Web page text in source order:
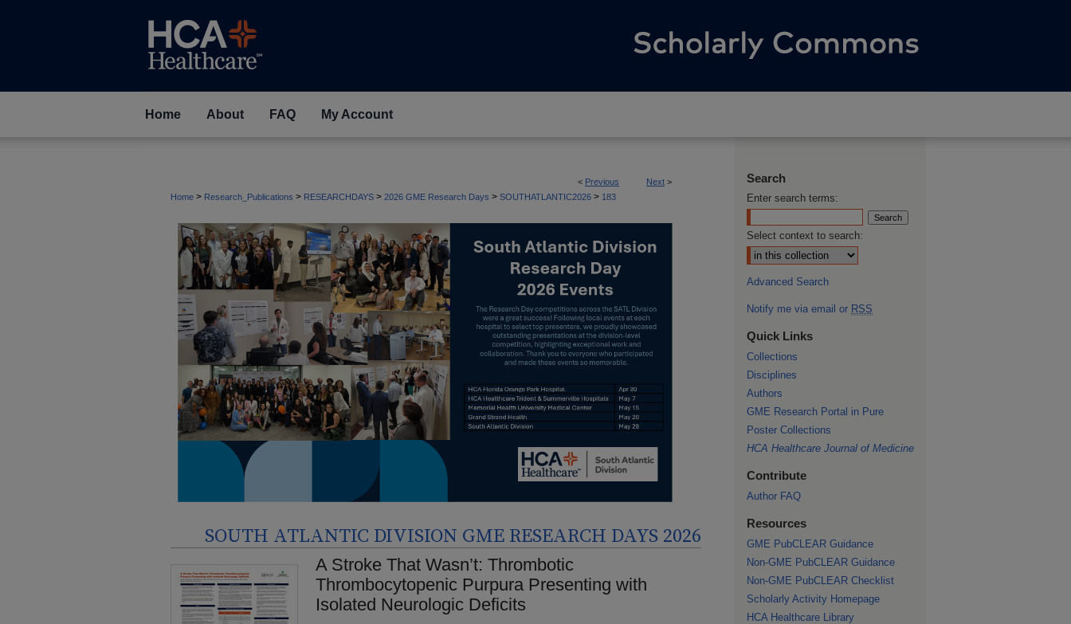
Home About FAQ My Account
< Previous Next >
Home > Research_Publications > RESEARCHDAYS > 2026 GME Research Days > SOUTHATLANTIC2026 > 183
SOUTH ATLANTIC DIVISION GME RESEARCH DAYS 2026
A Stroke That Wasn’t: Thrombotic
Thrombocytopenic Purpura Presenting with
Isolated Neurologic Deficits
Search
Enter search terms:
Select context to search:
Advanced Search
Notify me via email or RSS
Quick Links
Collections
Disciplines
Authors
GME Research Portal in Pure
Poster Collections
HCA Healthcare Journal of Medicine
Contribute
Author FAQ
Resources
GME PubCLEAR Guidance
Non-GME PubCLEAR Guidance
Non-GME PubCLEAR Checklist
Scholarly Activity Homepage
HCA Healthcare Library